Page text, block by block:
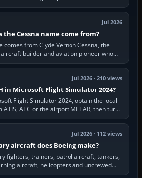
Axis, Left Brake…
Jul 2026
the Cessna name come from?
comes from Clyde Vernon Cessna, the
builder and aviation pioneer who
Cessna Aircraft Company in…
Jul 2026 · 210 views
in Microsoft Flight Simulator 2024?
Flight Simulator 2024, obtain the local
ATC or the airport METAR, then turn
the aircraft's BARO…
Jul 2026 · 112 views
aircraft does Boeing make?
fighters, trainers, patrol aircraft, tankers,
aircraft, helicopters and uncrewed
systems. Its principal…